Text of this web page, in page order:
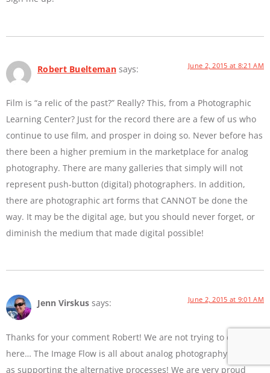
Robert Buelteman says: June 2, 2015 at 8:21 AM
Film is “a relic of the past?” Really? This, from a Photographic
Learning Center? Just for the record there are a few of us who
continue to use film, and prosper in doing so. Never before has
there been a higher premium in the marketplace for analog
photography. There are many galleries that simply will not
represent push-button (digital) photographers. In addition,
there are photographic art forms that CANNOT be done the
way. It may be the digital age, but you should never forget, or
diminish the medium that made digital possible!
Jenn Virskus says: June 2, 2015 at 9:01 AM
Thanks for your comment Robert! We are not trying to diss film
here… The Image Flow is all about analog photography as well
as supporting the alternative processes! We are very proud